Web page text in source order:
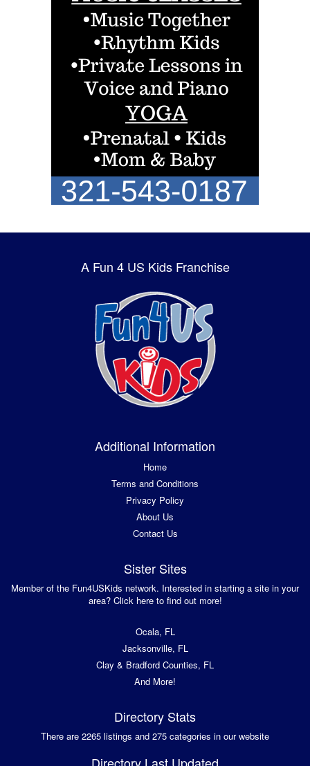
A Fun 4 US Kids Franchise
Additional Information
Home
Terms and Conditions
Privacy Policy
About Us
Contact Us
Sister Sites
Member of the Fun4USKids network. Interested in starting a site in your
area? Click here to find out more!
Ocala, FL
Jacksonville, FL
Clay & Bradford Counties, FL
And More!
Directory Stats
There are 2265 listings and 275 categories in our website